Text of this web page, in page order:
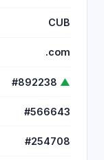
CUB
.com
#892238 ▲
#566643
#254708